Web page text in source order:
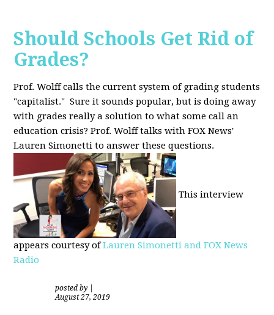
Should Schools Get Rid of
Grades?
Prof. Wolff calls the current system of grading students
"capitalist." Sure it sounds popular, but is doing away
with grades really a solution to what some call an
education crisis? Prof. Wolff talks with FOX News'
Lauren Simonetti to answer these questions.
This interview
appears courtesy ofLauren Simonetti and FOX News
Radio
posted by
August 27, 2019